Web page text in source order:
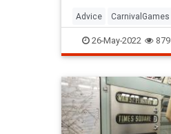
Advice CarnivalGames
CountyFairs
26-May-2022 879